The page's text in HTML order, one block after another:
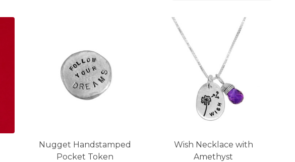
Nugget Handstamped
Pocket Token
Wish Necklace with
Amethyst